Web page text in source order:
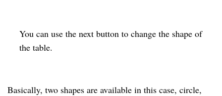
You can use the next button to change the shape of
the table.
Basically, two shapes are available in this case, circle,